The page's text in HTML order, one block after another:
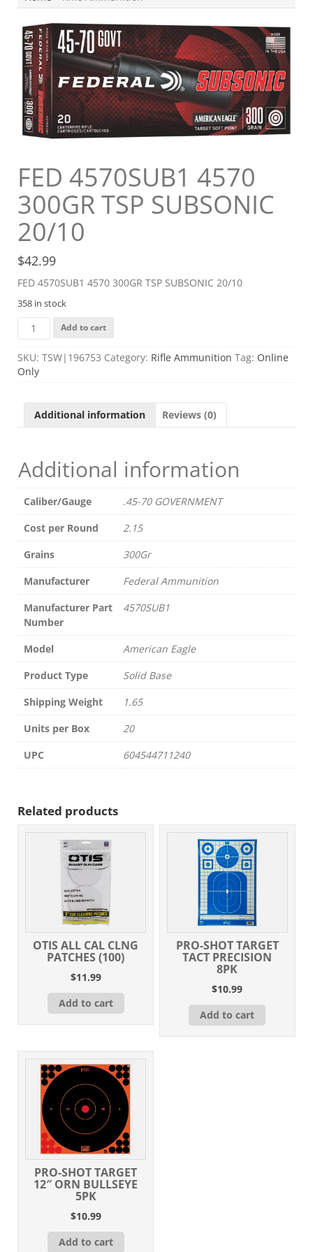
FED 4570SUB1 4570
300GR TSP SUBSONIC
20/10
$42.99
FED 4570SUB1 4570 300GR TSP SUBSONIC 20/10
358 in stock
FED
4570SUB1
300GR
TSP
20/10
quantity
Add to cart
SKU: TSW|196753 Category: Rifle Ammunition Tag: Online
Only
Additional information Reviews (0)
Additional information
Caliber/Gauge
.45-70 GOVERNMENT
Cost per Round
2.15
Grains
300Gr
Manufacturer
Federal Ammunition
Manufacturer Part
Number
4570SUB1
Model
American Eagle
Product Type
Solid Base
Shipping Weight
1.65
Units per Box
20
UPC
604544711240
Related products
OTIS ALL CAL CLNG
PATCHES (100)
$11.99
Add to cart
PRO-SHOT TARGET
TACT PRECISION
8PK
$10.99
Add to cart
PRO-SHOT TARGET
12″ ORN BULLSEYE
5PK
$10.99
Add to cart